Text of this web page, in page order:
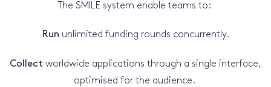
The SMILE system enable teams to:
Run unlimited funding rounds concurrently.
Collect worldwide applications through a single interface,
optimised for the audience.